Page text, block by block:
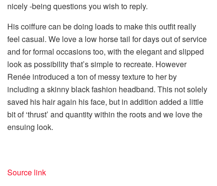
nicely -being questions you wish to reply.
His coiffure can be doing loads to make this outfit really
feel casual. We love a low horse tail for days out of service
and for formal occasions too, with the elegant and slipped
look as possibility that’s simple to recreate. However
Renée introduced a ton of messy texture to her by
including a skinny black fashion headband. This not solely
saved his hair again his face, but in addition added a little
bit of ‘thrust’ and quantity within the roots and we love the
ensuing look.
Source link